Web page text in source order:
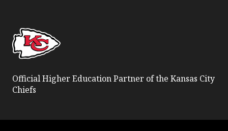
Official Higher Education Partner of the Kansas City
Chiefs